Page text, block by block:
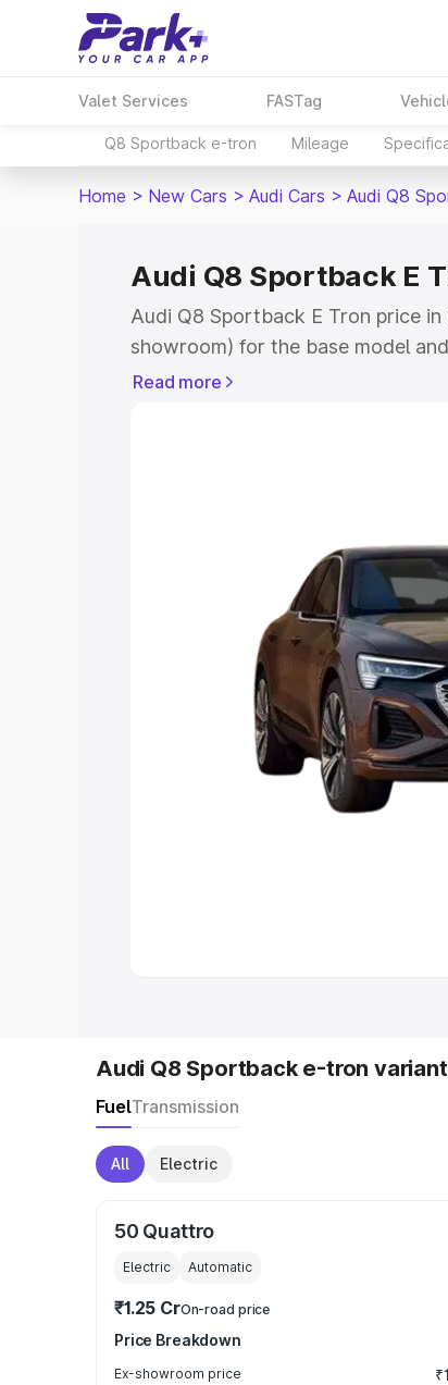
Valet Services FASTag
Q8 Sportback e-tron Mileage
Home > New Cars > Audi Cars > Audi Q8
Audi Q8 Sportback E
Audi Q8 Sportback E Tron price
showroom) for the base model
for the top model. This is Audi Q8
Explore Cars by Price
Cars Under 4 Lakhs | Cars Under
Under 7 Lakhs| Cars Under 8
Explore Cars by
Best 5 Seater Cars|Best 6 Seater
Best 9 Seater Cars
Read more
Audi Q8 Sportback e-tron
FuelTransmission
All Electric
50 Quattro
Electric Automatic
₹1.25 CrOn-road price
Price Breakdown
Ex-showroom price